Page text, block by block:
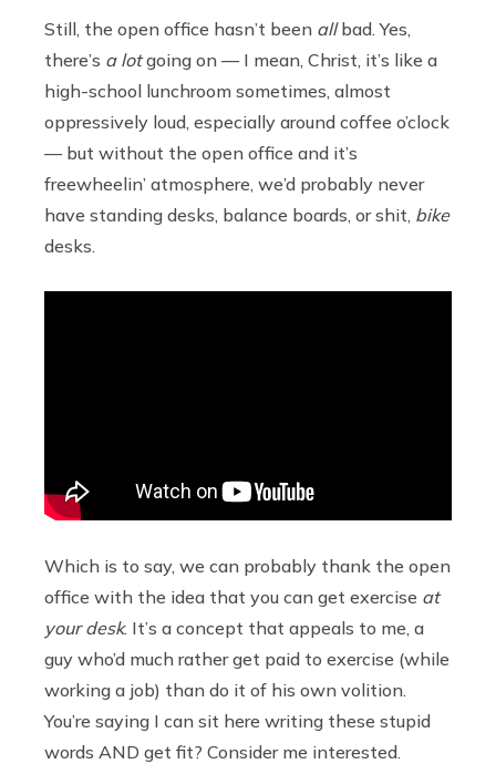
Still, the open office hasn’t been allbad. Yes,
there’s a lotgoing on — I mean, Christ, it’s like a
high-school lunchroom sometimes, almost
oppressively loud, especially around coffee o’clock
— but without the open office and it’s
freewheelin’ atmosphere, we’d probably never
have standing desks, balance boards, or shit, bike
desks.
Which is to say, we can probably thank the open
office with the idea that you can get exercise at
your desk. It’s a concept that appeals to me, a
guy who’d much rather get paid to exercise (while
working a job) than do it of his own volition.
You’re saying I can sit here writing these stupid
words AND get fit? Consider me interested.